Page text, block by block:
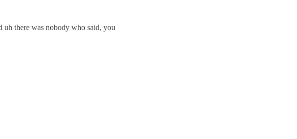
uh there was nobody who said, you